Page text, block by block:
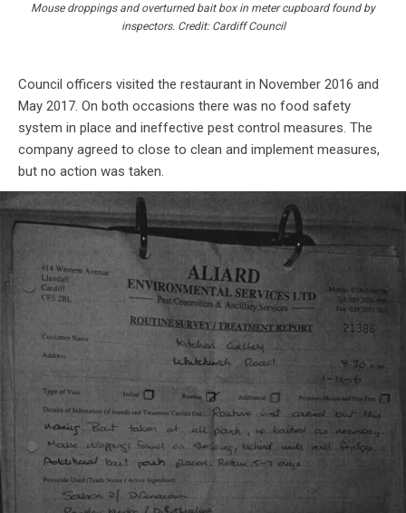
Mouse droppings and overturned bait box in meter cupboard found by
inspectors. Credit: Cardiff Council
Council officers visited the restaurant in November 2016 and
May 2017. On both occasions there was no food safety
system in place and ineffective pest control measures. The
company agreed to close to clean and implement measures,
but no action was taken.